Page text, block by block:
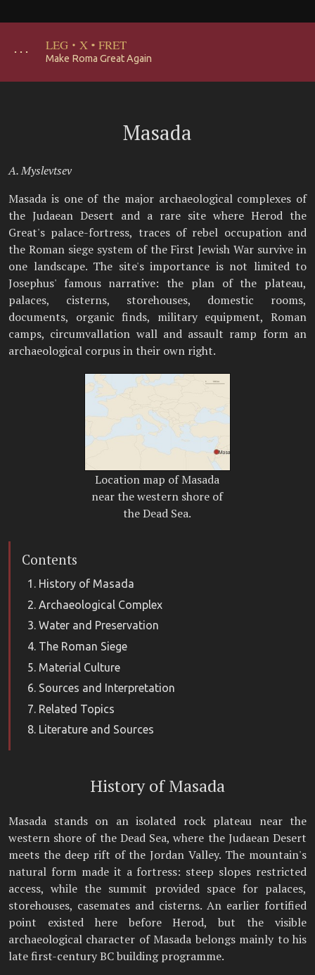
･･･ LEG · X · FRET
Make Roma Great Again
Masada
A. Myslevtsev
Masada is one of the major archaeological complexes of
the Judaean Desert and a rare site where Herod the
Great's palace-fortress, traces of rebel occupation and
the Roman siege system of the First Jewish War survive in
one landscape. The site's importance is not limited to
Josephus' famous narrative: the plan of the plateau,
palaces, cisterns, storehouses, domestic rooms,
documents, organic finds, military equipment, Roman
camps, circumvallation wall and assault ramp form an
archaeological corpus in their own right.
Location map of Masada
near the western shore of
the Dead Sea.
Contents
History of Masada
Archaeological Complex
Water and Preservation
The Roman Siege
Material Culture
Sources and Interpretation
Related Topics
Literature and Sources
History of Masada
Masada stands on an isolated rock plateau near the
western shore of the Dead Sea, where the Judaean Desert
meets the deep rift of the Jordan Valley. The mountain's
natural form made it a fortress: steep slopes restricted
access, while the summit provided space for palaces,
storehouses, casemates and cisterns. An earlier fortified
point existed here before Herod, but the visible
archaeological character of Masada belongs mainly to his
late first-century BC building programme.